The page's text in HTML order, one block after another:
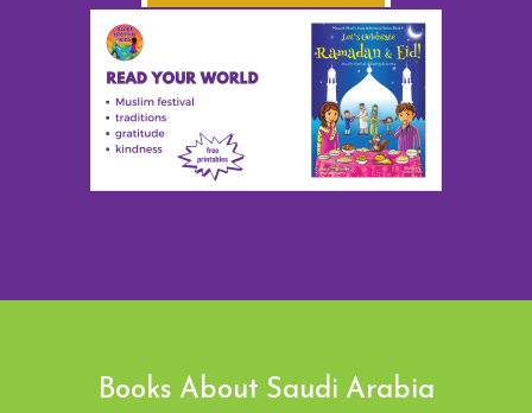
Books About Saudi Arabia